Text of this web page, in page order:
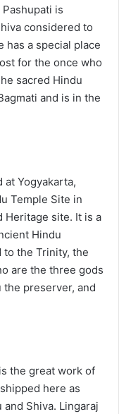
is
considered to
has a special place
for the once who
sacred Hindu
and is in the
Yogyakarta,
Temple Site in
Heritage site. It is a
Hindu
the Trinity, the
are the three gods
the preserver, and
the great work of
here as
Shiva. Lingaraj